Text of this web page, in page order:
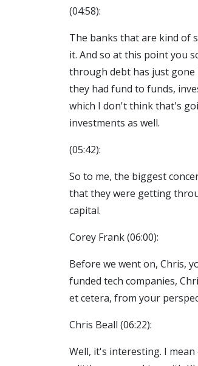
(04:58):
The banks that are kind of
it. And so at this point you
through debt has just gone
they had fund to funds,
which I don't think that's
investments as well.
(05:42):
So to me, the biggest
that they were getting
capital.
Corey Frank (06:00):
Before we went on, Chris,
funded tech companies,
et cetera, from your
Chris Beall (06:22):
Well, it's interesting. I